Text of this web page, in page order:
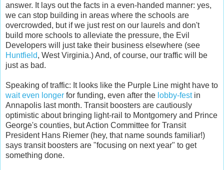
answer. It lays out the facts in a even-handed manner: yes,
we can stop building in areas where the schools are
overcrowded, but if we just rest on our laurels and don't
build more schools to alleviate the pressure, the Evil
Developers will just take their business elsewhere (see
Huntfield, West Virginia.) And, of course, our traffic will be
just as bad.
Speaking of traffic: It looks like the Purple Line might have to
wait even longer for funding, even after the lobby-festin
Annapolis last month. Transit boosters are cautiously
optimistic about bringing light-rail to Montgomery and Prince
George's counties, but Action Committee for Transit
President Hans Riemer (hey, that name sounds familiar!)
says transit boosters are "focusing on next year" to get
something done.